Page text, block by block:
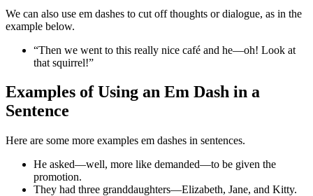
We can also use em dashes to cut off thoughts or dialogue, as in the
example below.
“Then we went to this really nice café and he—oh! Look at
that squirrel!”
Examples of Using an Em Dash in a
Sentence
Here are some more examples em dashes in sentences.
He asked—well, more like demanded—to be given the
promotion.
They had three granddaughters—Elizabeth, Jane, and Kitty.